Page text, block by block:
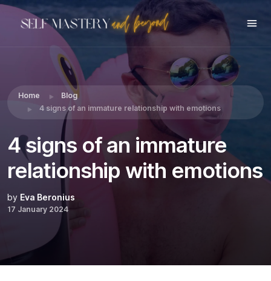
Home
Blog
4 signs of an immature relationship with emotions
4 signs of an immature
relationship with emotions
by Eva Beronius
17 January 2024